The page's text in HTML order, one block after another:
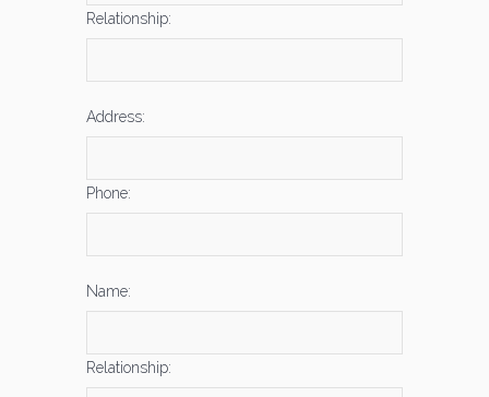
Relationship:
Address:
Phone:
Name:
Relationship: